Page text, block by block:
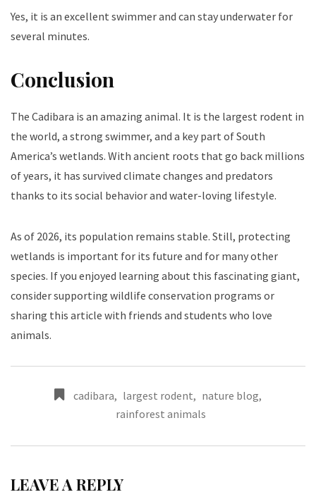
Yes, it is an excellent swimmer and can stay underwater for
several minutes.
Conclusion
The Cadibara is an amazing animal. It is the largest rodent in
the world, a strong swimmer, and a key part of South
America’s wetlands. With ancient roots that go back millions
of years, it has survived climate changes and predators
thanks to its social behavior and water-loving lifestyle.
As of 2026, its population remains stable. Still, protecting
wetlands is important for its future and for many other
species. If you enjoyed learning about this fascinating giant,
consider supporting wildlife conservation programs or
sharing this article with friends and students who love
animals.
cadibara, largest rodent, nature blog,
rainforest animals
LEAVE A REPLY